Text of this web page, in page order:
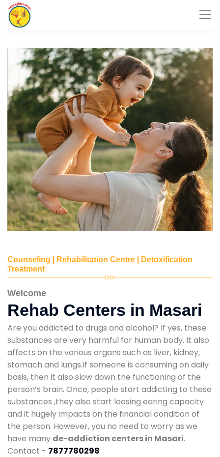
Counseling | Rehabilitation Centre | Detoxification
Treatment
Welcome
Rehab Centers in Masari
Are you addicted to drugs and alcohol? If yes, these
substances are very harmful for human body. It also
affects on the various organs such as liver, kidney,
stomach and lungs.If someone is consuming on daily
basis, then it also slow down the functioning of the
person’s brain. Once, people start addicting to these
substances ,they also start loosing earing capacity
and it hugely impacts on the financial condition of
the person. However, you no need to worry as we
have many de-addiction centers in Masari.
Contact - 7877780298